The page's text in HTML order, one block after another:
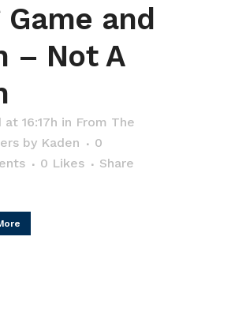
Game and
– Not A
16:17h in From The
by Kaden
0
0 Likes Share